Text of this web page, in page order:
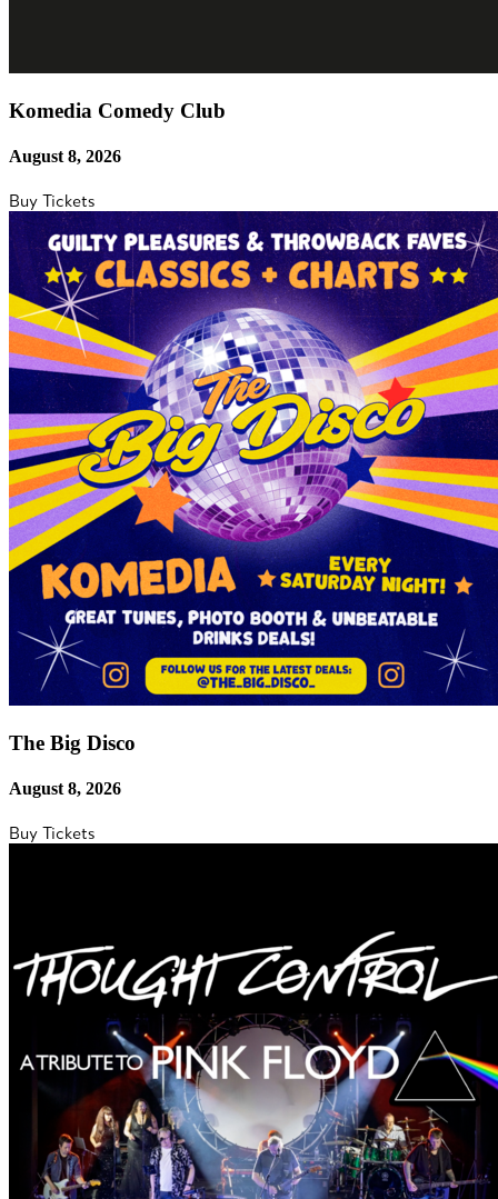
Komedia Comedy Club
August 8, 2026
Buy Tickets
The Big Disco
August 8, 2026
Buy Tickets